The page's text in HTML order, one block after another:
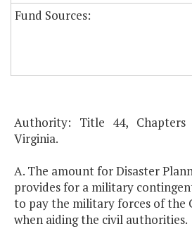
Fund Sources:
Authority: Title 44,
Virginia.
A. The amount for Disaster
provides for a military
to pay the military forces of the
when aiding the civil authorities.